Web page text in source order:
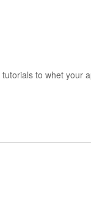
to whet your